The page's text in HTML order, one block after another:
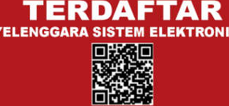
Tiktok.com Twitter.com
DISCLAIMER